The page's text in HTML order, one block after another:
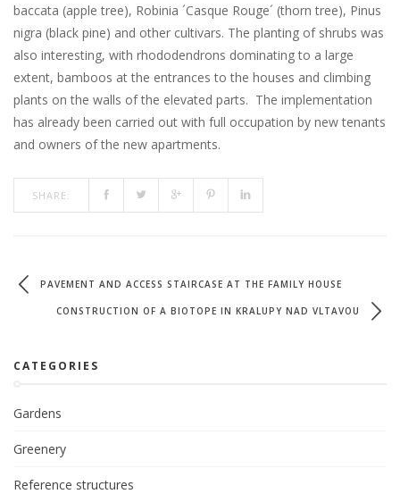
baccata (apple tree), Robinia ´Casque Rouge´ (thorn tree), Pinus
nigra (black pine) and other cultivars. The planting of shrubs was
also interesting, with rhododendrons dominating to a large
extent, bamboos at the entrances to the houses and climbing
plants on the walls of the elevated parts. The implementation
has already been carried out with full occupation by new tenants
and owners of the new apartments.
SHARE:
PAVEMENT AND ACCESS STAIRCASE AT THE FAMILY HOUSE
CONSTRUCTION OF A BIOTOPE IN KRALUPY NAD VLTAVOU
CATEGORIES
Gardens
Greenery
Reference structures